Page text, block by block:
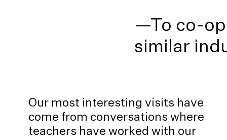
—To co-
similar
Our most interesting visits have
come from conversations where
teachers have worked with our